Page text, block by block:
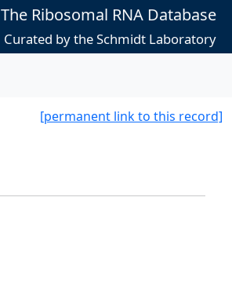
The Ribosomal RNA Database
Curated by the Schmidt Laboratory
[permanent link to this record]